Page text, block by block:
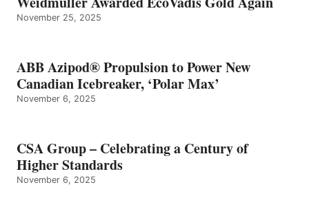
November 25, 2025
ABB Azipod® Propulsion to Power New
Canadian Icebreaker, ‘Polar Max’
November 6, 2025
CSA Group – Celebrating a Century of
Higher Standards
November 6, 2025